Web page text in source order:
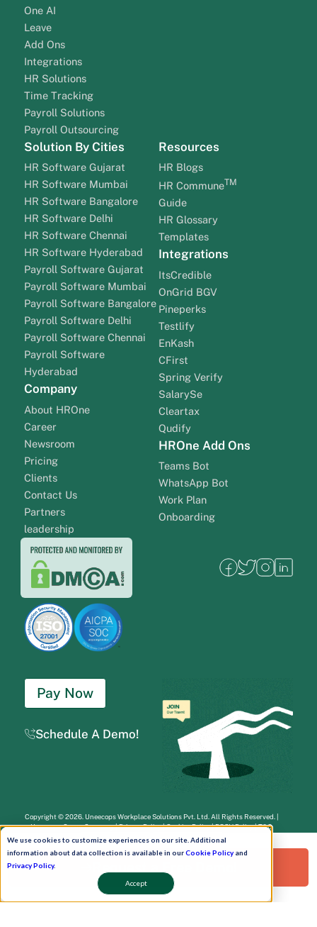
We use cookies to customize experiences on our site. Additional
information about data collection is available in ourCookie Policyand
Privacy Policy.
Accept
One AI
Leave
Add Ons
Integrations
HR Solutions
Time Tracking
Payroll Solutions
Payroll Outsourcing
Solution By Cities
HR Software Gujarat
HR Software Mumbai
HR Software Bangalore
HR Software Delhi
HR Software Chennai
HR Software Hyderabad
Payroll Software Gujarat
Payroll Software Mumbai
Payroll Software Bangalore
Payroll Software Delhi
Payroll Software Chennai
Payroll Software
Hyderabad
Company
About HROne
Career
Newsroom
Pricing
Clients
Contact Us
Partners
leadership
Resources
HR Blogs
HR CommuneTM
Guide
HR Glossary
Templates
Integrations
ItsCredible
OnGrid BGV
Pineperks
Testlify
EnKash
CFirst
Spring Verify
SalarySe
Cleartax
Qudify
HROne Add Ons
Teams Bot
WhatsApp Bot
Work Plan
Onboarding
Pay Now
Schedule A Demo!
Copyright © 2026. Uneecops Workplace Solutions Pvt. Ltd. All Rights Reserved.
Uneecops Group Company|Privacy Policy|Cookies Policy|POSH Policy|T&C
Request a Free Demo!